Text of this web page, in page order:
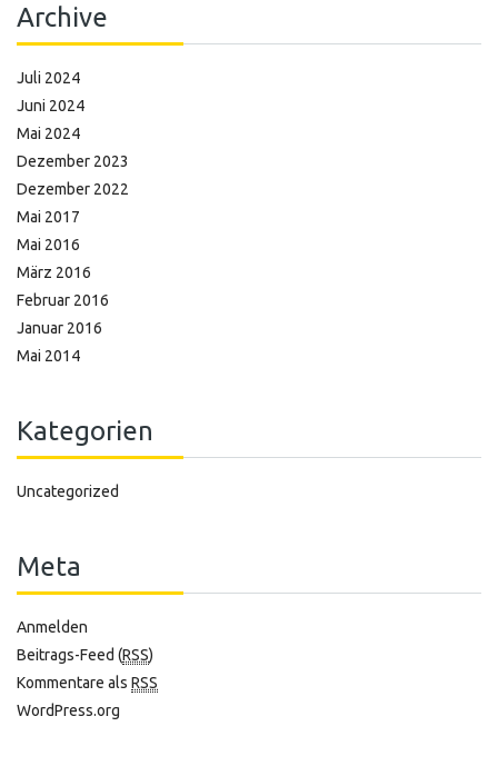
Archive
Juli 2024
Juni 2024
Mai 2024
Dezember 2023
Dezember 2022
Mai 2017
Mai 2016
März 2016
Februar 2016
Januar 2016
Mai 2014
Kategorien
Uncategorized
Meta
Anmelden
Beitrags-Feed (RSS)
Kommentare als RSS
WordPress.org